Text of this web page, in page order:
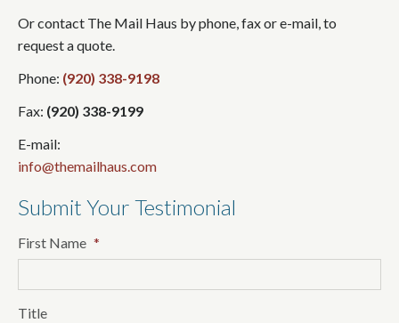
Or contact The Mail Haus by phone, fax or e-mail, to
request a quote.
Phone: (920) 338-9198
Fax: (920) 338-9199
E-mail:
info@themailhaus.com
Submit Your Testimonial
First Name *
Title